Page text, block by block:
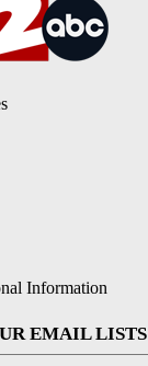
Information
EMAIL LISTS